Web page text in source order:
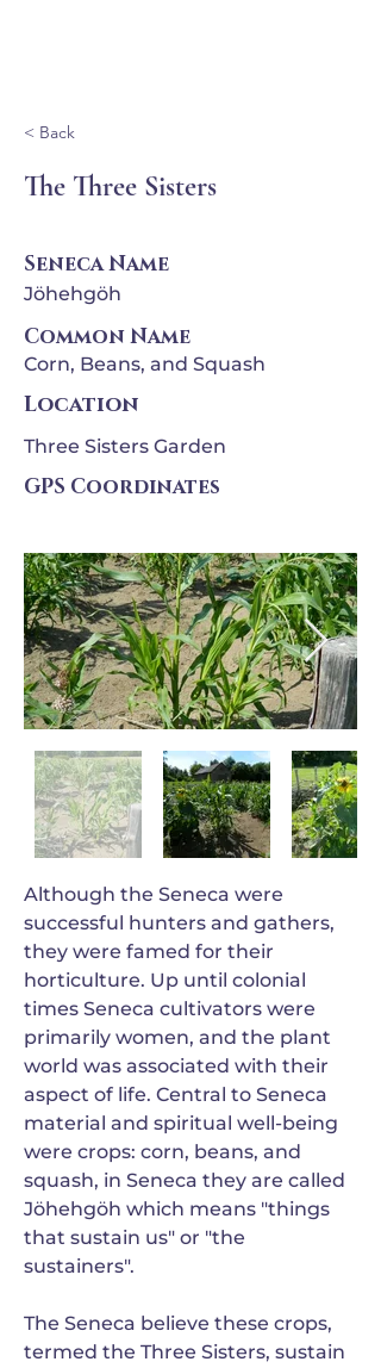
< Back
The Three Sisters
Seneca Name
Jöhehgöh
Common Name
Corn, Beans, and Squash
Location
Three Sisters Garden
GPS Coordinates
Although the Seneca were
successful hunters and gathers,
they were famed for their
horticulture. Up until colonial
times Seneca cultivators were
primarily women, and the plant
world was associated with their
aspect of life. Central to Seneca
material and spiritual well-being
were crops: corn, beans, and
squash, in Seneca they are called
Jöhehgöh which means "things
that sustain us" or "the
sustainers".
The Seneca believe these crops,
termed the Three Sisters, sustain